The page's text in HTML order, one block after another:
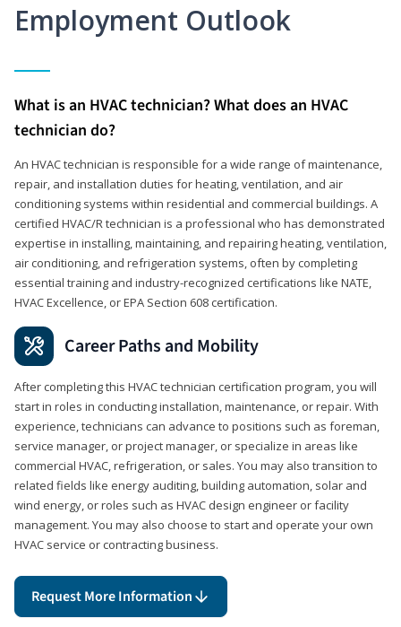
Employment Outlook
What is an HVAC technician? What does an HVAC
technician do?
An HVAC technician is responsible for a wide range of maintenance,
repair, and installation duties for heating, ventilation, and air
conditioning systems within residential and commercial buildings. A
certified HVAC/R technician is a professional who has demonstrated
expertise in installing, maintaining, and repairing heating, ventilation,
air conditioning, and refrigeration systems, often by completing
essential training and industry-recognized certifications like NATE,
HVAC Excellence, or EPA Section 608 certification.
Career Paths and Mobility
After completing this HVAC technician certification program, you will
start in roles in conducting installation, maintenance, or repair. With
experience, technicians can advance to positions such as foreman,
service manager, or project manager, or specialize in areas like
commercial HVAC, refrigeration, or sales. You may also transition to
related fields like energy auditing, building automation, solar and
wind energy, or roles such as HVAC design engineer or facility
management. You may also choose to start and operate your own
HVAC service or contracting business.
Request More Information